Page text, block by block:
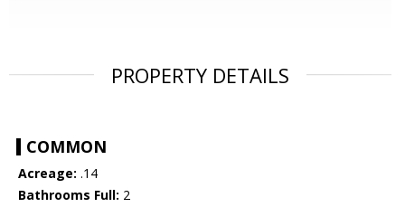
PROPERTY DETAILS
COMMON
Acreage: .14
Bathrooms Full: 2